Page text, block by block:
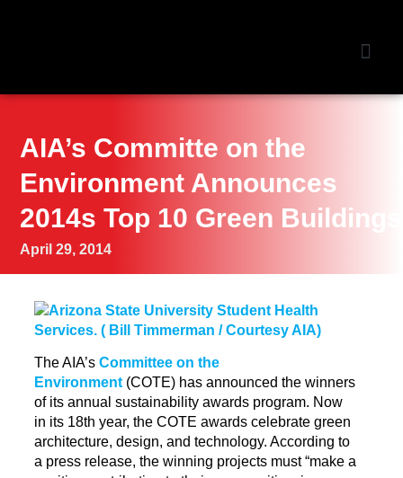
AIA’s Committe on the
Environment Announces
2014s Top 10 Green Buildings
April 29, 2014
The AIA’sCommittee on the
Environment (COTE) has announced the winners
of its annual sustainability awards program. Now
in its 18th year, the COTE awardscelebrate green
architecture, design, and technology. According to
a press release, the winning projects must “make a